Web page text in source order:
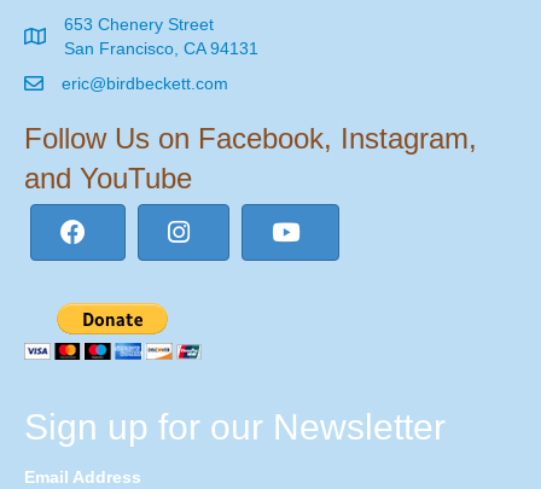
653 Chenery Street
San Francisco, CA 94131
eric@birdbeckett.com
Follow Us on Facebook, Instagram,
and YouTube
Sign up for our Newsletter
Email Address